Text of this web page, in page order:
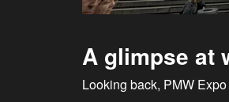
A glimpse at
Looking back, PMW